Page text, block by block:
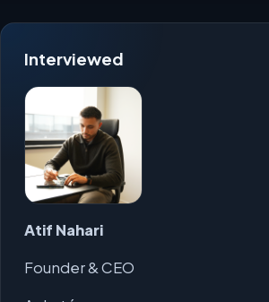
Interviewed
Atif Nahari
Founder & CEO